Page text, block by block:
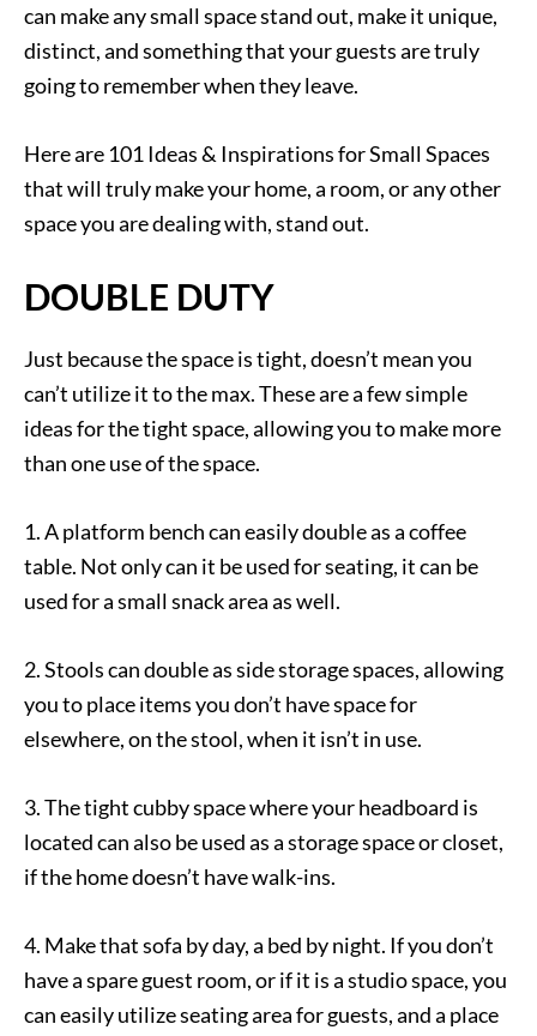
can make any small space stand out, make it unique,
distinct, and something that your guests are truly
going to remember when they leave.
Here are 101 Ideas & Inspirations for Small Spaces
that will truly make your home, a room, or any other
space you are dealing with, stand out.
DOUBLE DUTY
Just because the space is tight, doesn’t mean you
can’t utilize it to the max. These are a few simple
ideas for the tight space, allowing you to make more
than one use of the space.
1. A platform bench can easily double as a coffee
table. Not only can it be used for seating, it can be
used for a small snack area as well.
2. Stools can double as side storage spaces, allowing
you to place items you don’t have space for
elsewhere, on the stool, when it isn’t in use.
3. The tight cubby space where your headboard is
located can also be used as a storage space or closet,
if the home doesn’t have walk-ins.
4. Make that sofa by day, a bed by night. If you don’t
have a spare guest room, or if it is a studio space, you
can easily utilize seating area for guests, and a place